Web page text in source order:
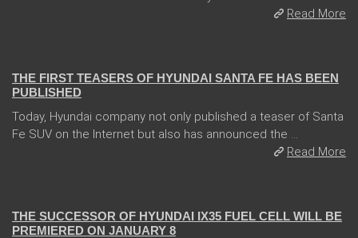
Read More
THE FIRST TEASERS OF HYUNDAI SANTA FE HAS BEEN
PUBLISHED
Today, Hyundai company not only published a teaser of Santa
Fe SUV on the Internet but also has announced the ...
Read More
THE SUCCESSOR OF HYUNDAI IX35 FUEL CELL WILL BE
PREMIERED ON JANUARY 8